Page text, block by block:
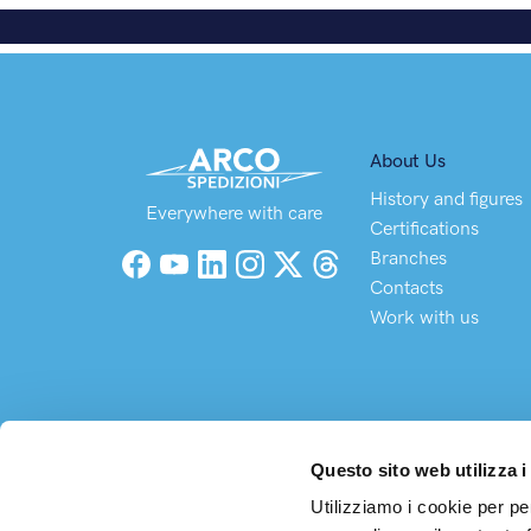
Questo sito web utilizza i
Utilizziamo i cookie per
Everywhere with care
Facebook
YouTubeLinkedInInstagramX (Twitter)
Threads
About Us
History and figures
Certifications
Branches
Contacts
Work with us